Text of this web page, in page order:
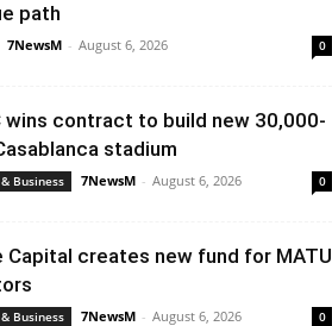
path
7NewsM - August 6, 2026 0
wins contract to build new 30,000-
stadium
Business 7NewsM - August 6, 2026 0
Capital creates new fund for MATU
Business 7NewsM - August 6, 2026 0